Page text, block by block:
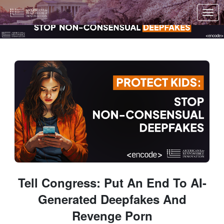
Skip to Main Content
Link to Homepage
Tell Congress: Put An End To AI-
Generated Deepfakes And
Revenge Porn